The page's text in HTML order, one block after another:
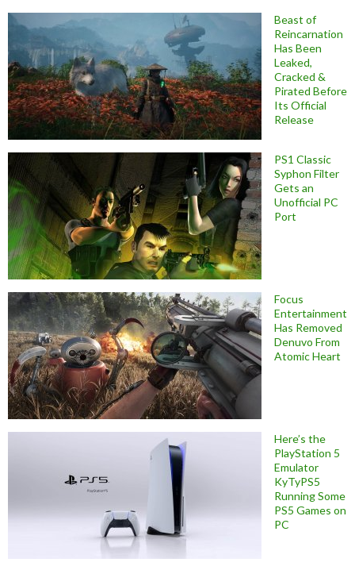
Beast of
Reincarnation
Has Been
Leaked,
Cracked &
Pirated Before
Its Official
Release
PS1 Classic
Syphon Filter
Gets an
Unofficial PC
Port
Focus
Entertainment
Has Removed
Denuvo From
Atomic Heart
Here’s the
PlayStation 5
Emulator
KyTyPS5
Running Some
PS5 Games on
PC